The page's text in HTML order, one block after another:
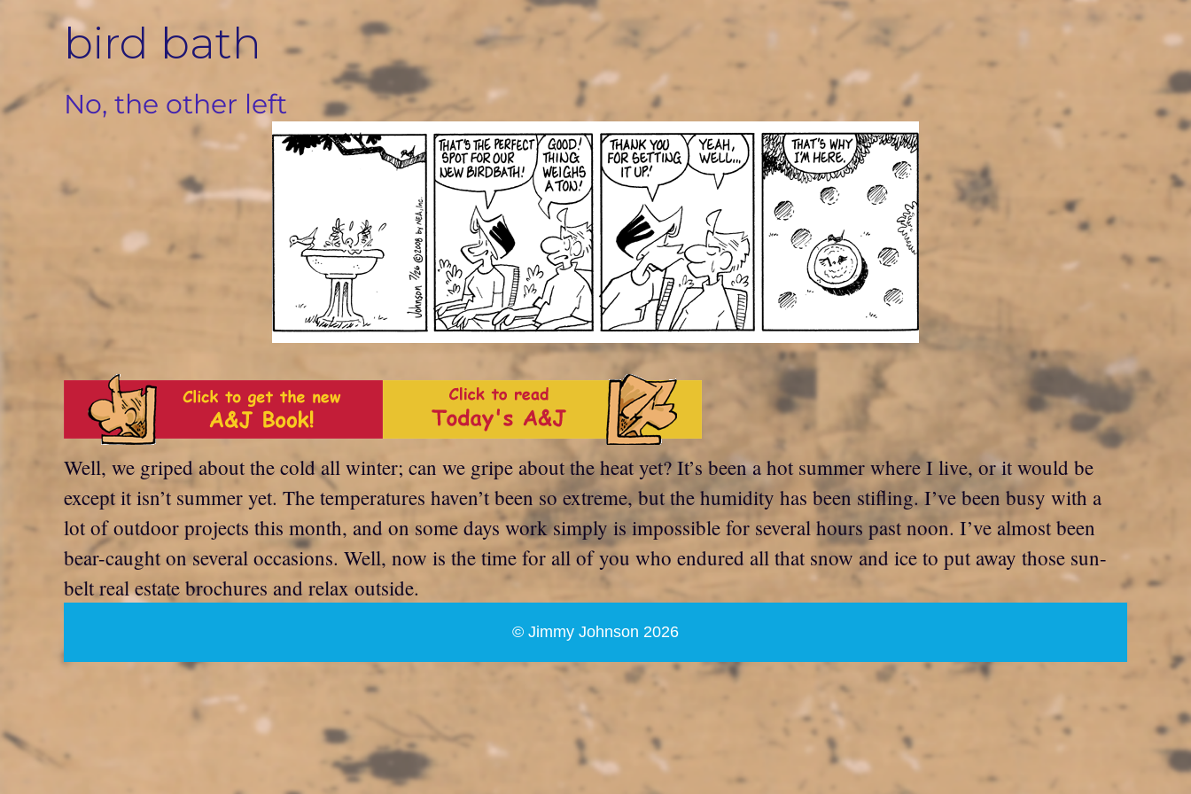
bird bath
No, the other left
Well, we griped about the cold all winter; can we gripe about the heat yet? It’s been a hot summer where I live, or it would be
except it isn’t summer yet. The temperatures haven’t been so extreme, but the humidity has been stifling. I’ve been busy with a
lot of outdoor projects this month, and on some days work simply is impossible for several hours past noon. I’ve almost been
bear-caught on several occasions. Well, now is the time for all of you who endured all that snow and ice to put away those sun-
belt real estate brochures and relax outside.
© Jimmy Johnson 2026